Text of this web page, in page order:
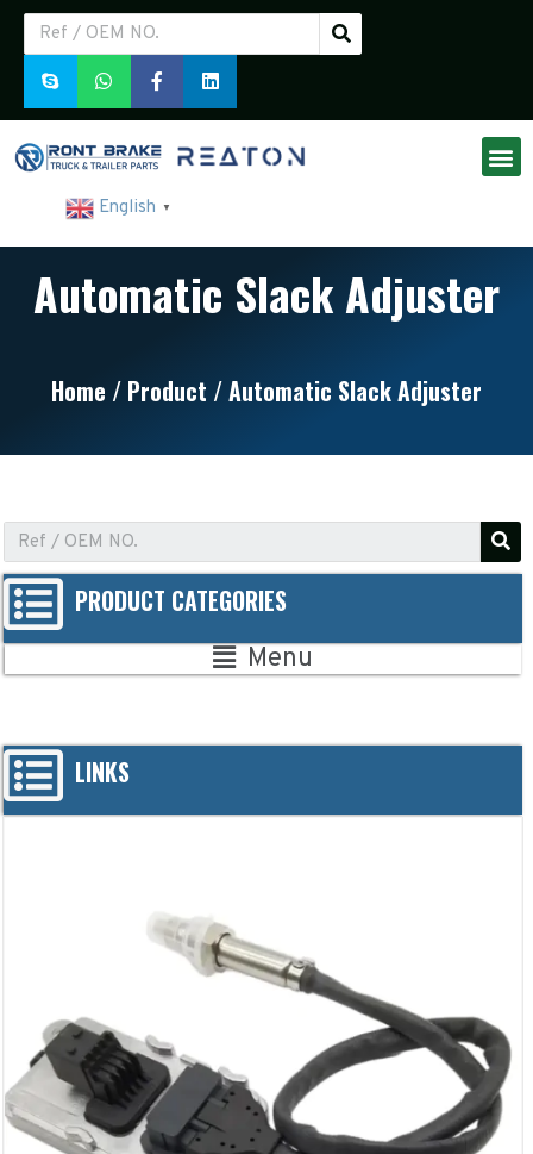
English ▼
Automatic Slack Adjuster
Home / Product / Automatic Slack Adjuster
PRODUCT CATEGORIES
Menu
LINKS